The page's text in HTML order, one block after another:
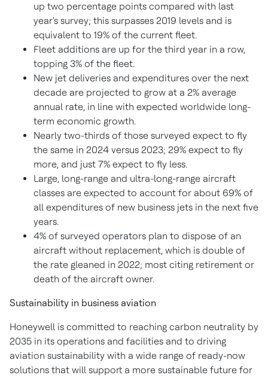
up two percentage points compared with last
year's survey; this surpasses 2019 levels and is
equivalent to 19% of the current fleet.
Fleet additions are up for the third year in a row,
topping 3% of the fleet.
New jet deliveries and expenditures over the next
decade are projected to grow at a 2% average
annual rate, in line with expected worldwide long-
term economic growth.
Nearly two-thirds of those surveyed expect to fly
the same in 2024 versus 2023; 29% expect to fly
more, and just 7% expect to fly less.
Large, long-range and ultra-long-range aircraft
classes are expected to account for about 69% of
all expenditures of new business jets in the next five
years.
4% of surveyed operators plan to dispose of an
aircraft without replacement, which is double of
the rate gleaned in 2022; most citing retirement or
death of the aircraft owner.
Sustainability in business aviation
Honeywell is committed to reaching carbon neutrality by
2035 in its operations and facilities and to driving
aviation sustainability with a wide range of ready-now
solutions that will support a more sustainable future for